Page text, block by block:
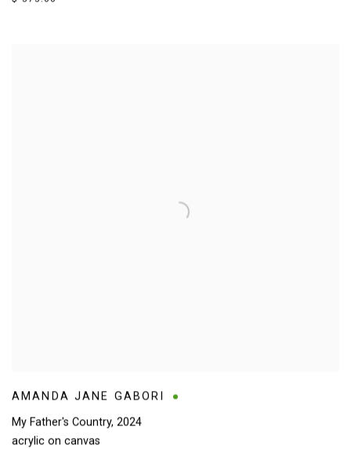
AMANDA JANE GABORI
My Father's Country, 2024
acrylic on canvas